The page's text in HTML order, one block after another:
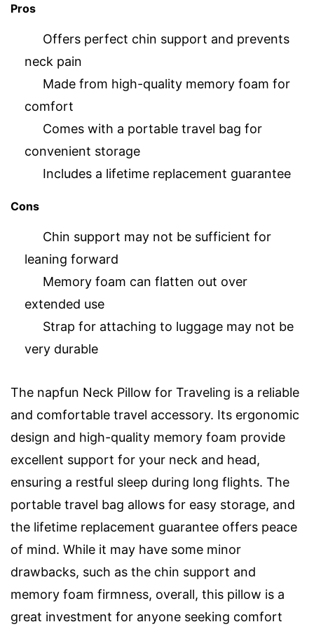
Pros
Offers perfect chin support and prevents
neck pain
Made from high-quality memory foam for
comfort
Comes with a portable travel bag for
convenient storage
Includes a lifetime replacement guarantee
Cons
Chin support may not be sufficient for
leaning forward
Memory foam can flatten out over
extended use
Strap for attaching to luggage may not be
very durable
The napfun Neck Pillow for Traveling is a reliable
and comfortable travel accessory. Its ergonomic
design and high-quality memory foam provide
excellent support for your neck and head,
ensuring a restful sleep during long flights. The
portable travel bag allows for easy storage, and
the lifetime replacement guarantee offers peace
of mind. While it may have some minor
drawbacks, such as the chin support and
memory foam firmness, overall, this pillow is a
great investment for anyone seeking comfort